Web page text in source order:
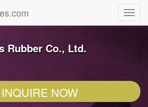
Rubber Co., Ltd.
INQUIRE NOW